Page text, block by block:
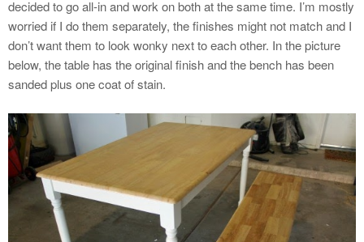
decided to go all-in and work on both at the same time. I’m mostly
worried if I do them separately, the finishes might not match and I
don’t want them to look wonky next to each other. In the picture
below, the table has the original finish and the bench has been
sanded plus one coat of stain.